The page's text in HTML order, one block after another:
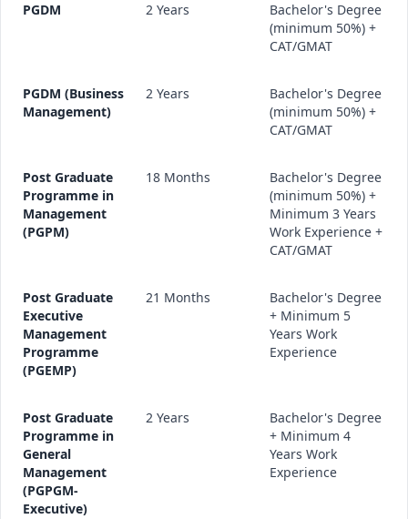
PGDM 2 Years
Bachelor's Degree
(minimum 50%) +
CAT/GMAT
PGDM (Business
Management)
2 Years
Bachelor's Degree
(minimum 50%) +
CAT/GMAT
Post Graduate
Programme in
Management
(PGPM)
18 Months
Bachelor's Degree
(minimum 50%) +
Minimum 3 Years
Work Experience +
CAT/GMAT
Post Graduate
Executive
Management
Programme
(PGEMP)
21 Months
Bachelor's Degree
+ Minimum 5
Years Work
Experience
Post Graduate
Programme in
General
Management
(PGPGM-
Executive)
2 Years
Bachelor's Degree
+ Minimum 4
Years Work
Experience